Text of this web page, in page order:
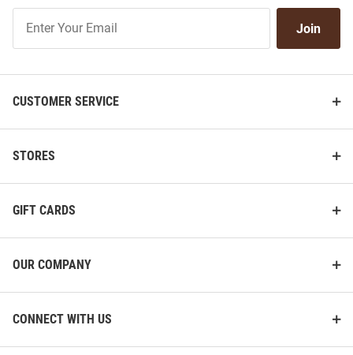
Our
Join
CUSTOMER SERVICE
STORES
GIFT CARDS
OUR COMPANY
CONNECT WITH US